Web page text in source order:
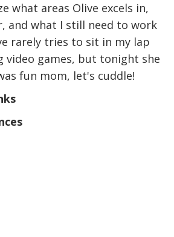
what areas Olive excels in,
and what I still need to work
rarely tries to sit in my lap
video games, but tonight she
fun mom, let's cuddle!